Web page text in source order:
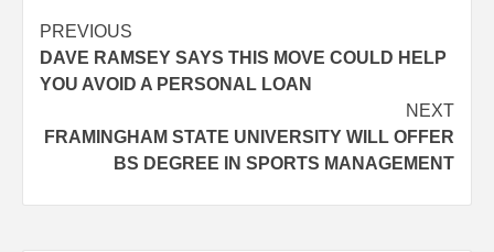
Post
navigation
PREVIOUS
DAVE RAMSEY SAYS THIS MOVE COULD HELP
YOU AVOID A PERSONAL LOAN
NEXT
FRAMINGHAM STATE UNIVERSITY WILL OFFER
BS DEGREE IN SPORTS MANAGEMENT